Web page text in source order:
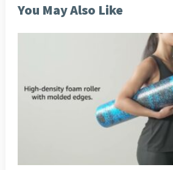
You May Also Like